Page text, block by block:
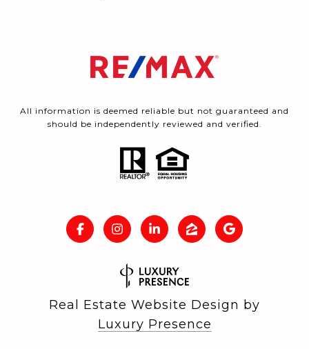
All information is deemed reliable but not guaranteed and
should be independently reviewed and verified.
Real Estate Website Design by
Luxury Presence